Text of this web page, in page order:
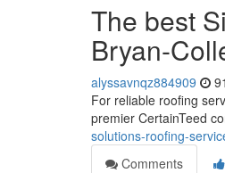
The best
Bryan-
alyssavnqz884909
For reliable roofing
premier CertainTeed
solutions-roofing-
Comments